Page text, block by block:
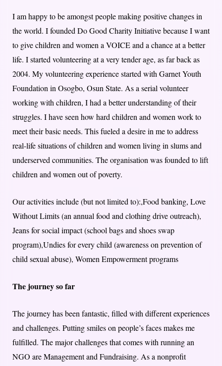
I am happy to be amongst people making positive changes in
the world. I founded Do Good Charity Initiative because I want
to give children and women a VOICE and a chance at a better
life. I started volunteering at a very tender age, as far back as
2004. My volunteering experience started with Garnet Youth
Foundation in Osogbo, Osun State. As a serial volunteer
working with children, I had a better understanding of their
struggles. I have seen how hard children and women work to
meet their basic needs. This fueled a desire in me to address
real-life situations of children and women living in slums and
underserved communities. The organisation was founded to lift
children and women out of poverty.
Our activities include (but not limited to):,Food banking, Love
Without Limits (an annual food and clothing drive outreach),
Jeans for social impact (school bags and shoes swap
program),Undies for every child (awareness on prevention of
child sexual abuse), Women Empowerment programs
The journey so far
The journey has been fantastic, filled with different experiences
and challenges. Putting smiles on people’s faces makes me
fulfilled. The major challenges that comes with running an
NGO are Management and Fundraising. As a nonprofit